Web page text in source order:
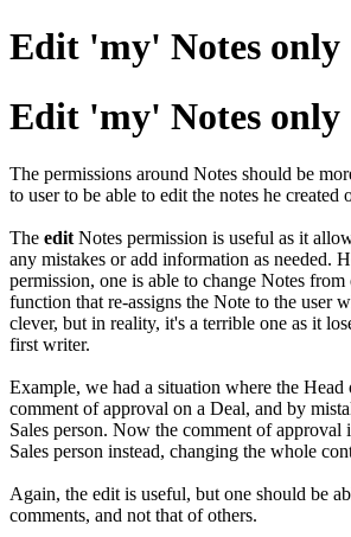
Edit 'my' Notes only
Edit 'my' Notes only
The permissions around Notes should be
to user to be able to edit the notes he created
The edit Notes permission is useful as it
any mistakes or add information as needed.
permission, one is able to change Notes from
function that re-assigns the Note to the user
clever, but in reality, it's a terrible one as it
first writer.
Example, we had a situation where the Head
comment of approval on a Deal, and by
Sales person. Now the comment of approval
Sales person instead, changing the whole
Again, the edit is useful, but one should be
comments, and not that of others.